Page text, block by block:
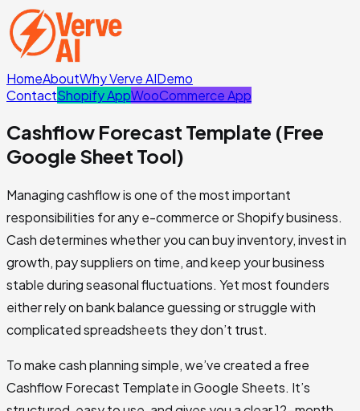
HomeAboutWhy Verve AIDemo
ContactShopify AppWooCommerce App
Cashflow Forecast Template (Free
Google Sheet Tool)
Managing cashflow is one of the most important
responsibilities for any e-commerce or Shopify business.
Cash determines whether you can buy inventory, invest in
growth, pay suppliers on time, and keep your business
stable during seasonal fluctuations. Yet most founders
either rely on bank balance guessing or struggle with
complicated spreadsheets they don’t trust.
To make cash planning simple, we’ve created a free
Cashflow Forecast Template in Google Sheets. It’s